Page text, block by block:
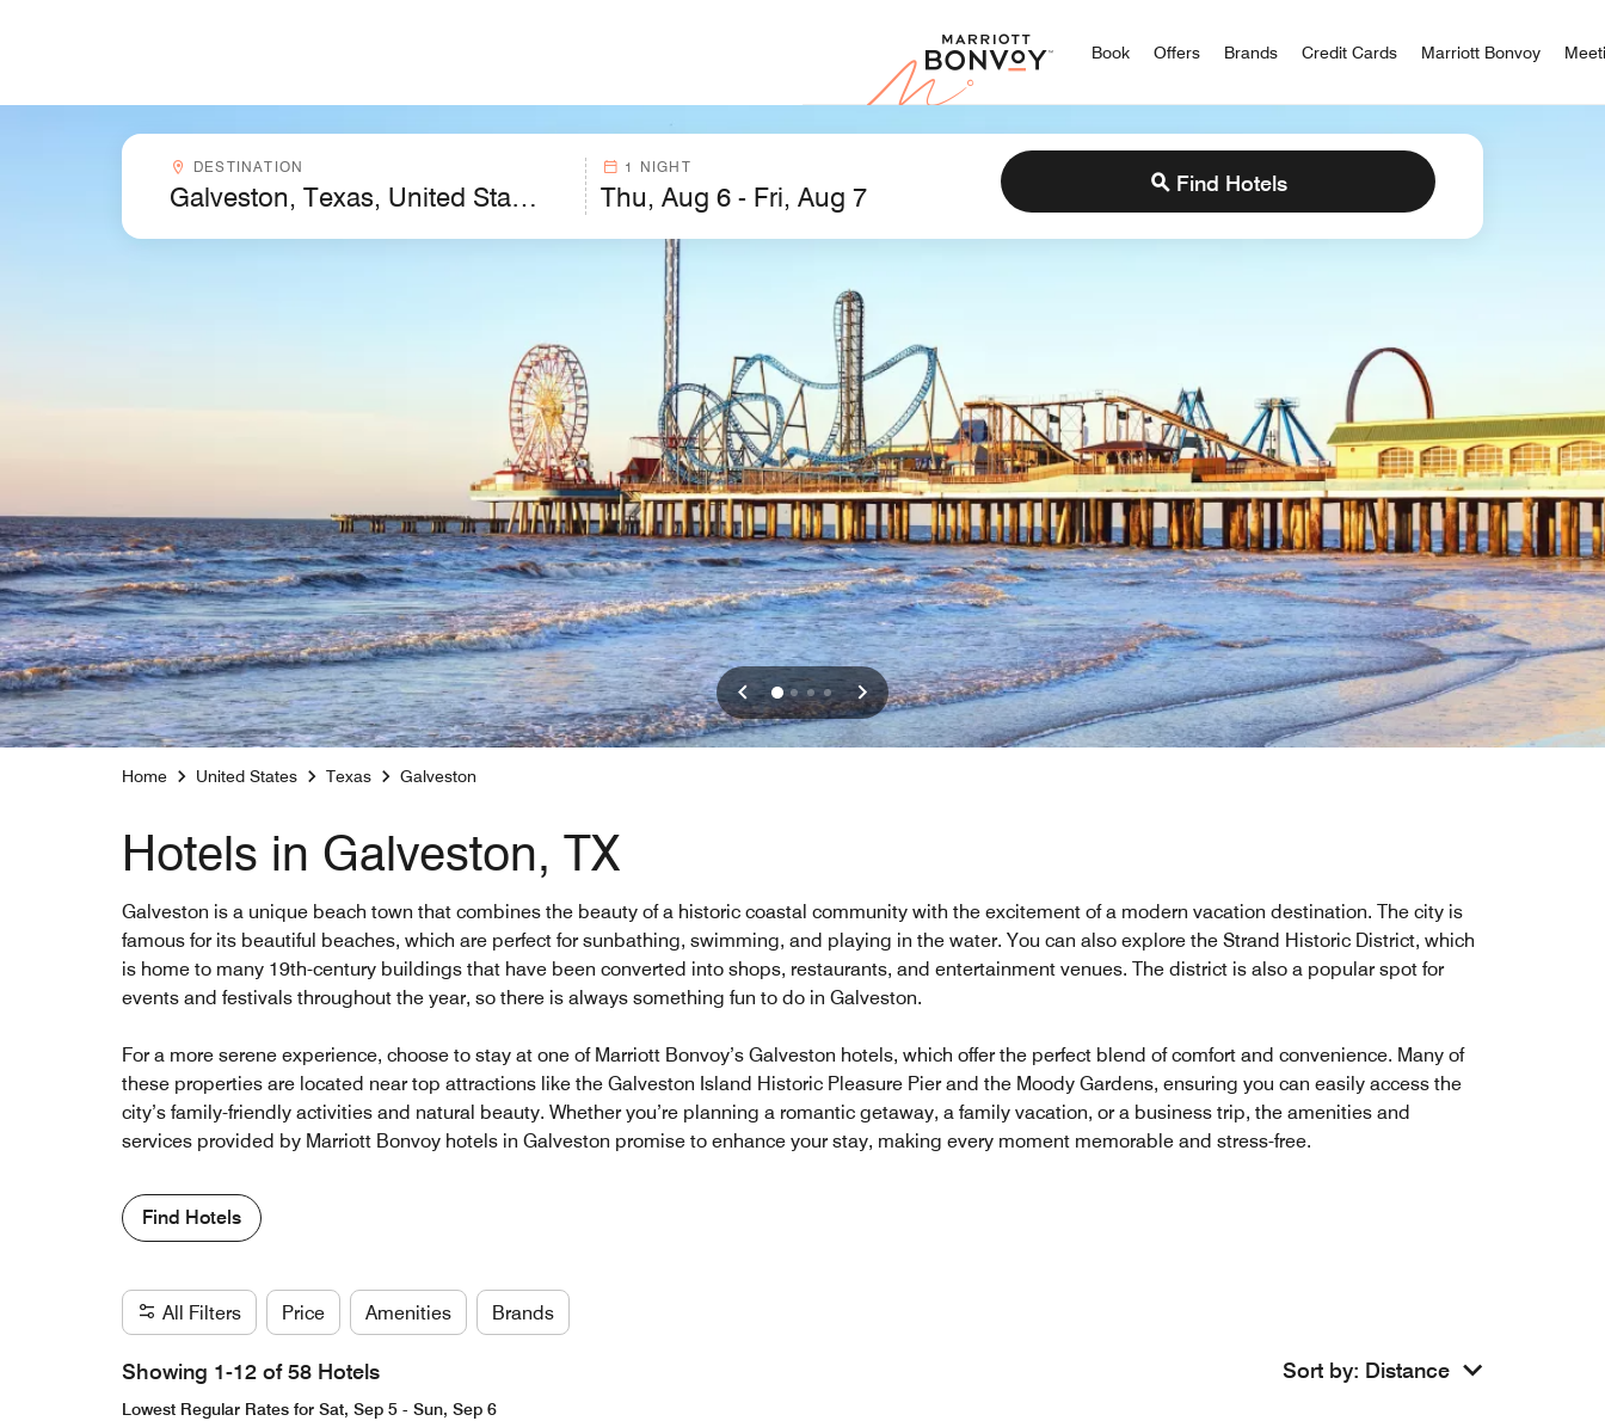
Marriott Bonvoy
Book Offers Brands Credit Cards Marriott Bonvoy
Destinationcombobox
DESTINATION 1 NIGHT
Find Hotels
Home United States Texas Galveston
Hotels in Galveston, TX
Galveston is a unique beach town that combines the beauty of a historic coastal community with the excitement of a modern vacation destination. The city is
famous for its beautiful beaches, which are perfect for sunbathing, swimming, and playing in the water. You can also explore the Strand Historic District, which
is home to many 19th-century buildings that have been converted into shops, restaurants, and entertainment venues. The district is also a popular spot for
events and festivals throughout the year, so there is always something fun to do in Galveston.
For a more serene experience, choose to stay at one of Marriott Bonvoy’s Galveston hotels, which offer the perfect blend of comfort and convenience. Many of
these properties are located near top attractions like the Galveston Island Historic Pleasure Pier and the Moody Gardens, ensuring you can easily access the
city’s family-friendly activities and natural beauty. Whether you’re planning a romantic getaway, a family vacation, or a business trip, the amenities and
services provided by Marriott Bonvoy hotels in Galveston promise to enhance your stay, making every moment memorable and stress-free.
Find Hotels
All Filters Price Amenities Brands
Showing 1-12 of 58 Hotels Sort by: Distance
Lowest Regular Rates for Sat, Sep 5 - Sun, Sep 6